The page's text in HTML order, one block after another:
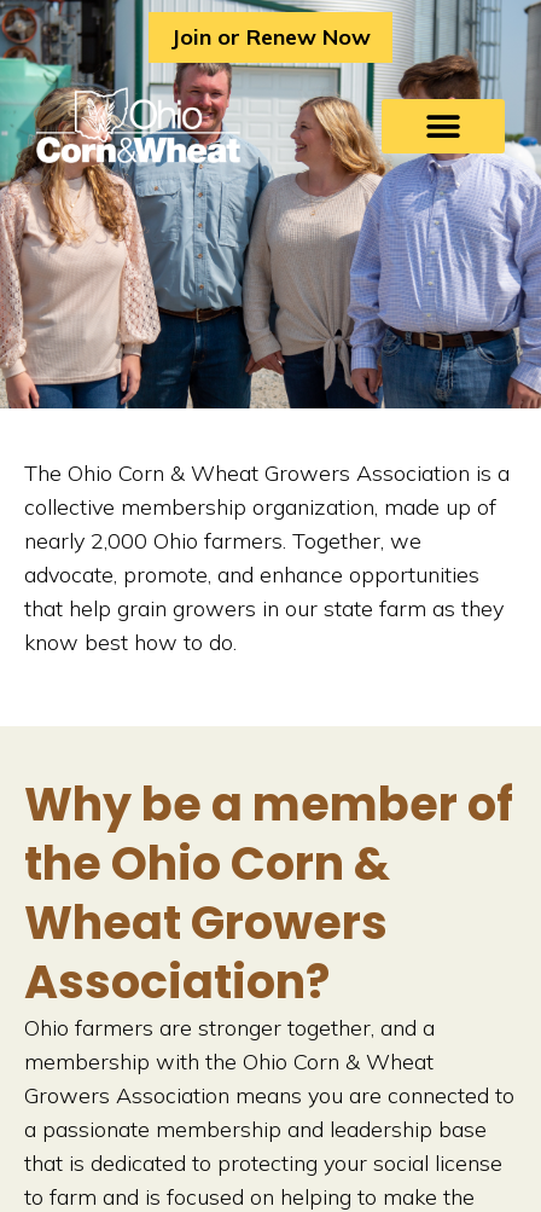
Skip
to
content
Join or Renew Now
The Ohio Corn & Wheat Growers Association is a
collective membership organization, made up of
nearly 2,000 Ohio farmers. Together, we
advocate, promote, and enhance opportunities
that help grain growers in our state farm as they
know best how to do.
Why be a member of
the Ohio Corn &
Wheat Growers
Association?
Ohio farmers are stronger together, and a
membership with the Ohio Corn & Wheat
Growers Association means you are connected to
a passionate membership and leadership base
that is dedicated to protecting your social license
to farm and is focused on helping to make the